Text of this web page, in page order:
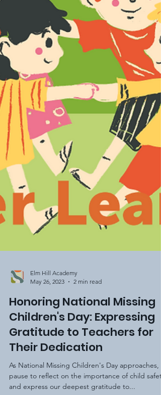
Elm Hill Academy
May 26, 2023
2 min read
Honoring National Missing
Children's Day: Expressing
Gratitude to Teachers for